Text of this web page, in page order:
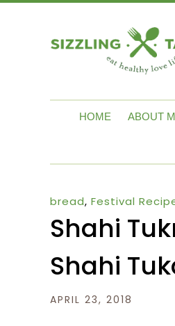
HOME ABOUT
bread, Festival
Shahi
Shahi
APRIL 23, 2018